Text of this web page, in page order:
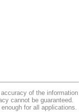
of the information
cannot be guaranteed.
for all applications.